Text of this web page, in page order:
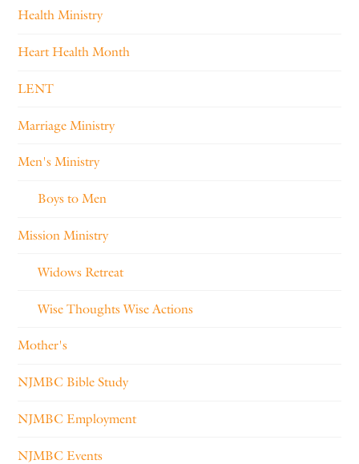
Health Ministry
Heart Health Month
LENT
Marriage Ministry
Men's Ministry
Boys to Men
Mission Ministry
Widows Retreat
Wise Thoughts Wise Actions
Mother's
NJMBC Bible Study
NJMBC Employment
NJMBC Events